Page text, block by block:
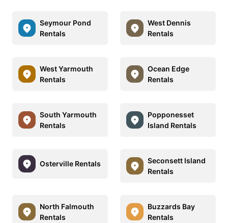
Seymour Pond
Rentals
West Dennis
Rentals
West Yarmouth
Rentals
Ocean Edge
Rentals
South Yarmouth
Rentals
Popponesset
Island Rentals
Osterville Rentals
Seconsett Island
Rentals
North Falmouth
Rentals
Buzzards Bay
Rentals